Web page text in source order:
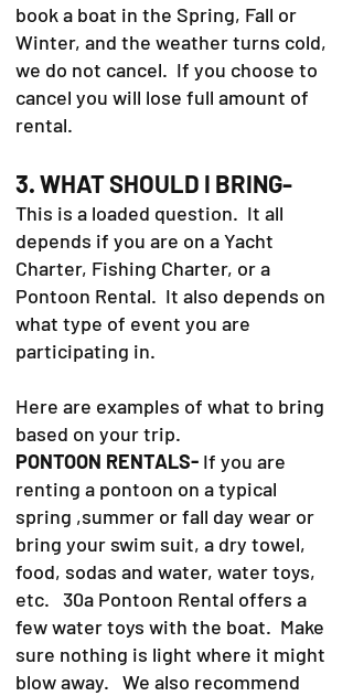
book a boat in the Spring, Fall or
Winter, and the weather turns cold,
we do not cancel. If you choose to
cancel you will lose full amount of
rental.
3. WHAT SHOULD I BRING-
This is a loaded question. It all
depends if you are on a Yacht
Charter, Fishing Charter, or a
Pontoon Rental. It also depends on
what type of event you are
participating in.
Here are examples of what to bring
based on your trip.
PONTOON RENTALS- If you are
renting a pontoon on a typical
spring ,summer or fall day wear or
bring your swim suit, a dry towel,
food, sodas and water, water toys,
etc. 30a Pontoon Rental offers a
few water toys with the boat. Make
sure nothing is light where it might
blow away. We also recommend